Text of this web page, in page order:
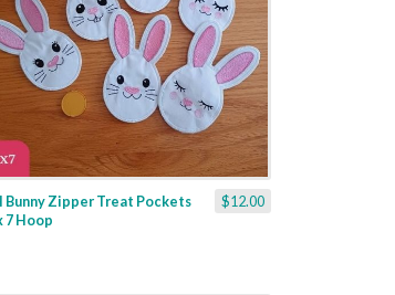
$12.00
Bunny Zipper Treat Pockets
7 Hoop